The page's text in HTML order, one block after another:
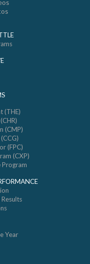
(THE)
(CMP)
(FPC)
(CXP)
Year